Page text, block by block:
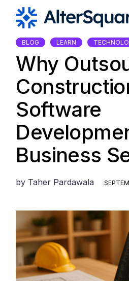
content
BLOG LEARN
Why
Software
Business
by Taher Pardawala